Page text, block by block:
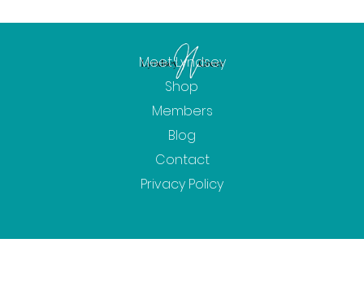
Meet Lyndsey
Shop
Members
Blog
Contact
Privacy Policy